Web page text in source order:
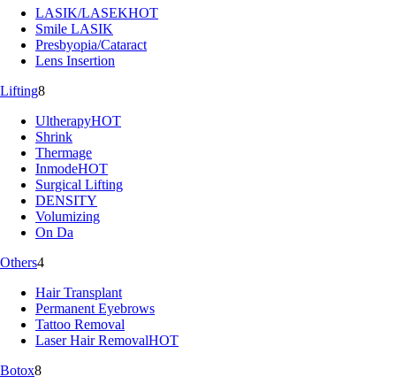
LASIK/LASEKHOT
Smile LASIK
Presbyopia/Cataract
Lens Insertion
Lifting8
UltherapyHOT
Shrink
Thermage
InmodeHOT
Surgical Lifting
DENSITY
Volumizing
On Da
Others4
Hair Transplant
Permanent Eyebrows
Tattoo Removal
Laser Hair RemovalHOT
Botox8